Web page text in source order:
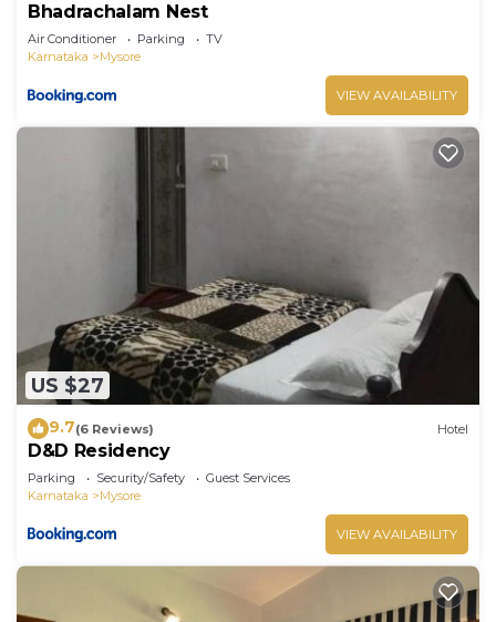
Bhadrachalam Nest
Air Conditioner Parking
TV
Karnataka
Mysore
VIEW AVAILABILITY
US $27
9.7(6 Reviews) Hotel
D&D Residency
Parking Security/Safety
Guest Services
Karnataka
Mysore
VIEW AVAILABILITY